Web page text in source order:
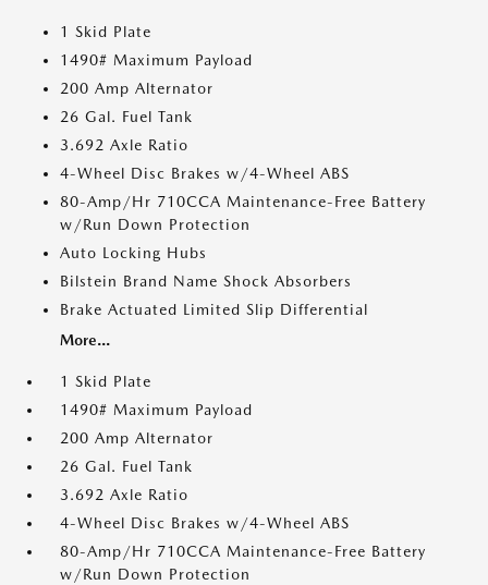
1 Skid Plate
1490# Maximum Payload
200 Amp Alternator
26 Gal. Fuel Tank
3.692 Axle Ratio
4-Wheel Disc Brakes w/4-Wheel ABS
80-Amp/Hr 710CCA Maintenance-Free Battery
w/Run Down Protection
Auto Locking Hubs
Bilstein Brand Name Shock Absorbers
Brake Actuated Limited Slip Differential
More...
1 Skid Plate
1490# Maximum Payload
200 Amp Alternator
26 Gal. Fuel Tank
3.692 Axle Ratio
4-Wheel Disc Brakes w/4-Wheel ABS
80-Amp/Hr 710CCA Maintenance-Free Battery
w/Run Down Protection